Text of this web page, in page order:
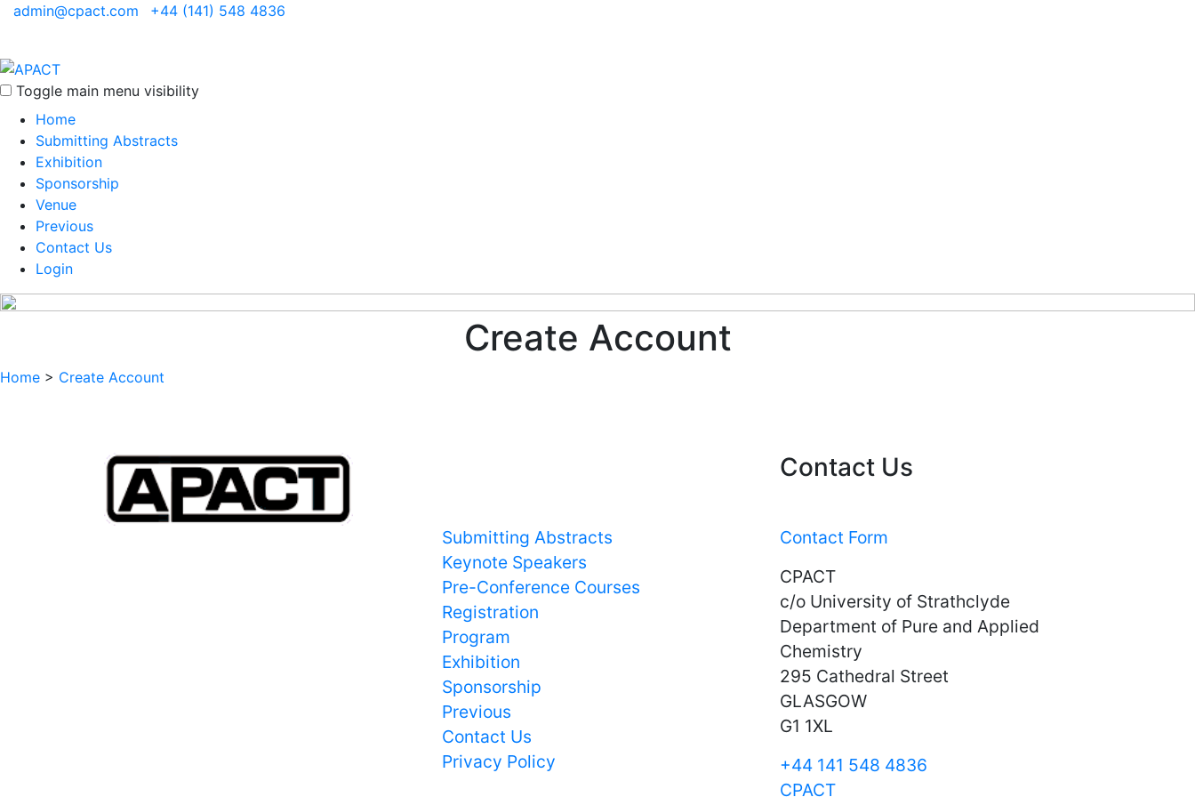
admin@cpact.com +44 (141) 548 4836
Toggle main menu visibility
Home
Submitting Abstracts
Exhibition
Sponsorship
Venue
Previous
Contact Us
Login
Create Account
Home > Create Account
Submitting Abstracts
Keynote Speakers
Pre-Conference Courses
Registration
Program
Exhibition
Sponsorship
Previous
Contact Us
Privacy Policy
Contact Us
Contact Form
CPACT
c/o University of Strathclyde
Department of Pure and Applied
Chemistry
295 Cathedral Street
GLASGOW
G1 1XL
+44 141 548 4836
CPACT